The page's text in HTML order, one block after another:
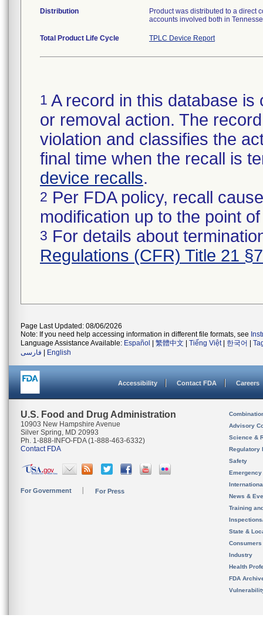
Distribution
Product was distributed to a direct
accounts involved both in
Total Product Life Cycle TPLC Device Report
1 A record in this database
or removal action. The
violation and classifies the
final time when the recall is
device recalls.
2 Per FDA policy, recall
modification up to the point
3 For details about
Regulations (CFR) Title 21
Page Last Updated: 08/06/2026
Note: If you need help accessing information in different file formats, see
Language Assistance Available: Español 繁體中文 Tiếng Việt| 한국어
فارسی
English
Accessibility Contact FDA Careers
U.S. Food and Drug Administration
10903 New Hampshire Avenue
Silver Spring, MD 20993
Ph. 1-888-INFO-FDA (1-888-463-6332)
Contact FDA
For Government For Press
Advisory
Science &
Regulatory
Safety
News &
Training
State &
Consumers
Industry
Health
FDA